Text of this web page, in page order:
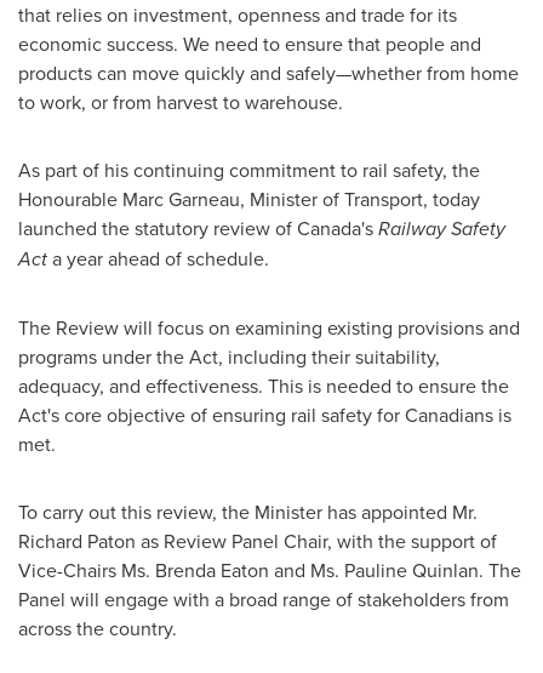
that relies on investment, openness and trade for its
economic success. We need to ensure that people and
products can move quickly and safely—whether from home
to work, or from harvest to warehouse.
As part of his continuing commitment to rail safety, the
Honourable Marc Garneau, Minister of Transport, today
launched the statutory review ofCanada'sRailway Safety
Acta year ahead of schedule.
The Review will focus on examining existing provisions and
programs under the Act, including their suitability,
adequacy, and effectiveness. This is needed to ensure the
Act's core objective of ensuring rail safety for Canadians is
met.
To carry out this review, the Minister has appointed Mr.
Richard Paton as Review Panel Chair, with the support of
Vice-Chairs Ms. Brenda Eaton and Ms. Pauline Quinlan. The
Panel will engage with a broad range of stakeholders from
across the country.